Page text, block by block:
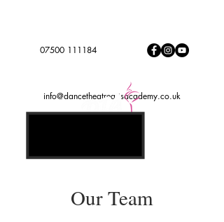
07500 111184
info@dancetheatreartsacademy.co.uk
Our Team